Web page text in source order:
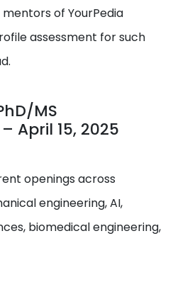
of YourPedia
assessment for such
MS
April 15, 2025
openings across
engineering, AI,
biomedical engineering,